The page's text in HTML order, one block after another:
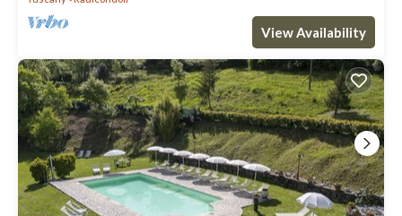
View Availability